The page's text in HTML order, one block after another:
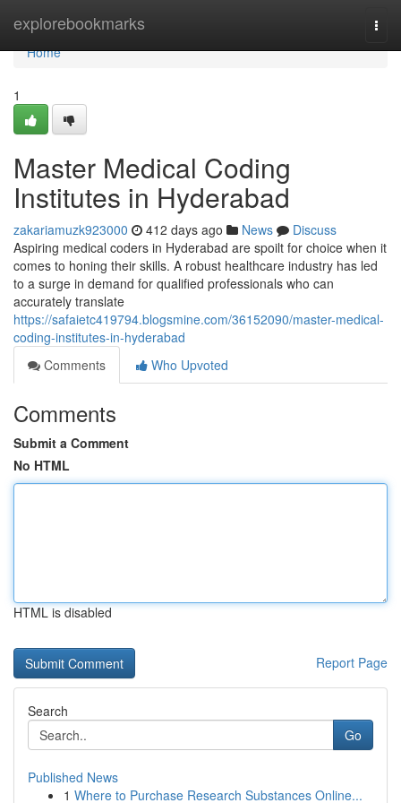
explorebookmarks
Home
Home
1
Master Medical Coding
Institutes in Hyderabad
zakariamuzk923000 412 days ago News
Discuss
Aspiring medical coders in Hyderabad are spoilt for choice when it
comes to honing their skills. A robust healthcare industry has led
to a surge in demand for qualified professionals who can
accurately translate
https://safaietc419794.blogsmine.com/36152090/master-medical-
coding-institutes-in-hyderabad
Comments
Who Upvoted
Comments
Submit a Comment
No HTML
HTML is disabled
Report Page
Search
Go
Published News
1 Where to Purchase Research Substances Online...